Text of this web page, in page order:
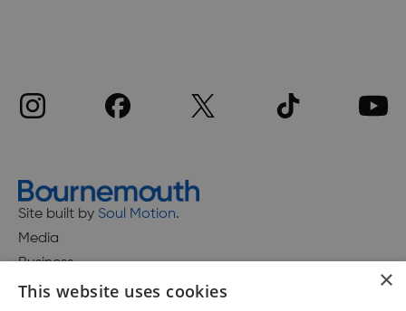
Site built by Soul Motion.
Media
Business
×
This website uses cookies